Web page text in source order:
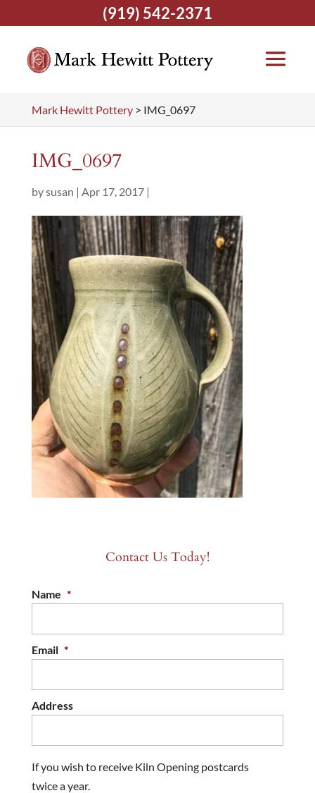
Mark Hewitt Pottery> IMG_0697
IMG_0697
bysusan | Apr 17, 2017|
Contact Us Today!
Name *
Email *
Address
If you wish to receive Kiln Opening postcards
twice a year.
(919) 542-2371